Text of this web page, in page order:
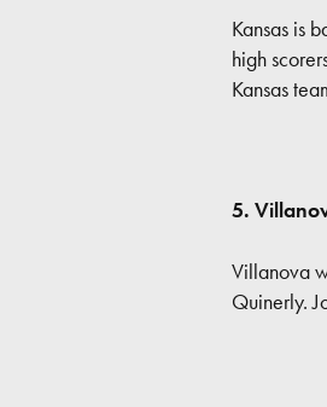
Kansas is
high
Kansas
5.
Villanova
Quinerly.